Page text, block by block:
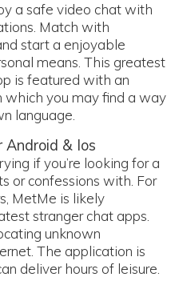
a safe video chat with
Match with
start a enjoyable
means. This greatest
is featured with an
you may find a way
language.
Android & Ios
if you’re looking for a
or confessions with. For
MetMe is likely
stranger chat apps.
unknown
The application is
deliver hours of leisure.